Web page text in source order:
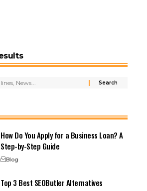
How Do You Apply for a Business Loan? A
Step-by-Step Guide
Blog
Top 3 Best SEOButler Alternatives